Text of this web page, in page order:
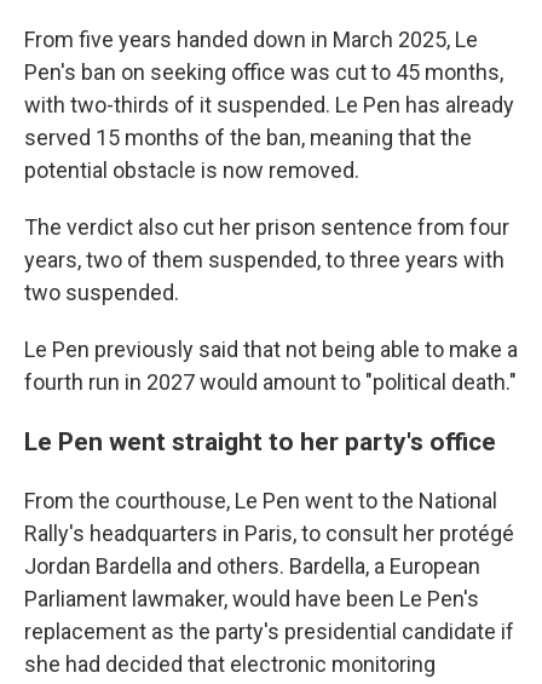
From five years handed down in March 2025, Le
Pen's ban on seeking office was cut to 45 months,
with two-thirds of it suspended. Le Pen has already
served 15 months of the ban, meaning that the
potential obstacle is now removed.
The verdict also cut her prison sentence from four
years, two of them suspended, to three years with
two suspended.
Le Pen previously said that not being able to make a
fourth run in 2027 would amount to "political death."
Le Pen went straight to her party's office
From the courthouse, Le Pen went to the National
Rally's headquarters in Paris, to consult her protégé
Jordan Bardella and others. Bardella, a European
Parliament lawmaker, would have been Le Pen's
replacement as the party's presidential candidate if
she had decided that electronic monitoring